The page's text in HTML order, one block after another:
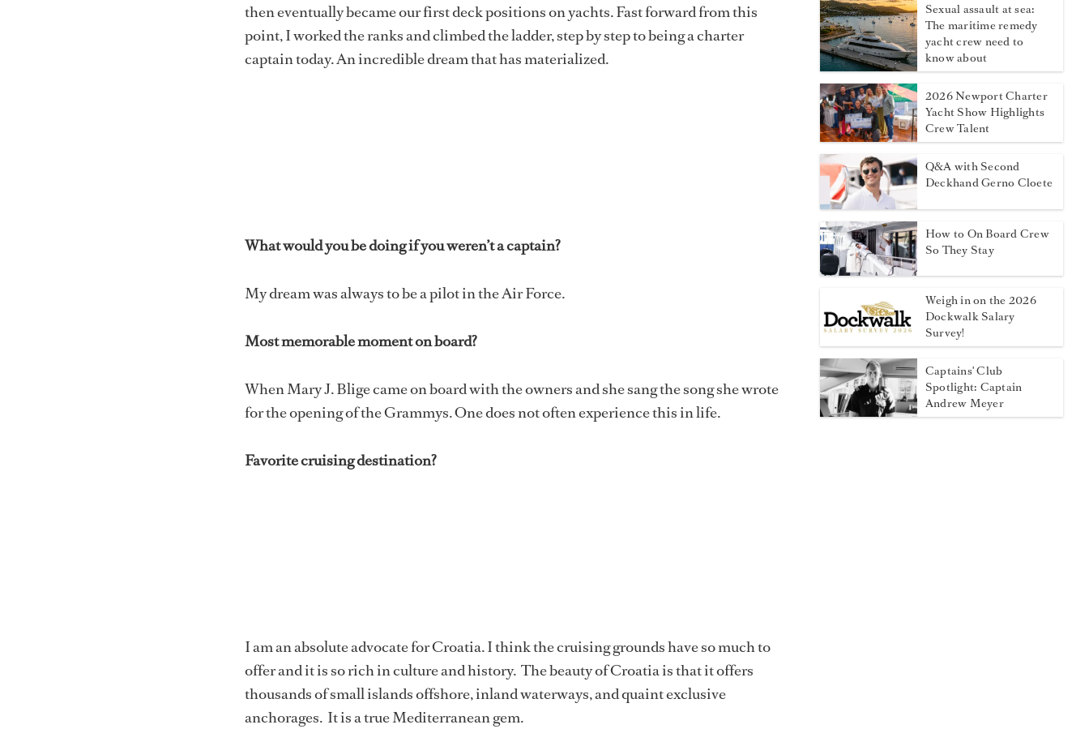
then eventually became our first deck positions on yachts. Fast forward from this
point, I worked the ranks and climbed the ladder, step by step to being a charter
captain today. An incredible dream that has materialized.
What would you be doing if you weren’t a captain?
My dream was always to be a pilot in the Air Force.
Most memorable moment on board?
When Mary J. Blige came on board with the owners and she sang the song she wrote
for the opening of the Grammys. One does not often experience this in life.
Favorite cruising destination?
I am an absolute advocate for Croatia. I think the cruising grounds have so much to
offer and it is so rich in culture and history. The beauty of Croatia is that it offers
thousands of small islands offshore, inland waterways, and quaint exclusive
anchorages. It is a true Mediterranean gem.
Sexual assault at sea:
The maritime remedy
yacht crew need to
know about
2026 Newport Charter
Yacht Show Highlights
Crew Talent
Q&A with Second
Deckhand Gerno Cloete
How to On Board Crew
So They Stay
Weigh in on the 2026
Dockwalk Salary
Survey!
Captains' Club
Spotlight: Captain
Andrew Meyer